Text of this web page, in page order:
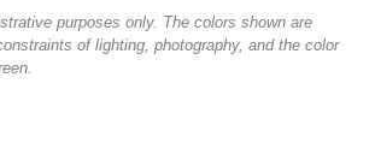
purposes only. The colors shown are
of lighting, photography, and the color